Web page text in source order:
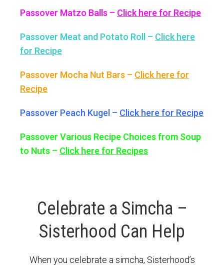
Passover Matzo Balls – Click here for Recipe
Passover Meat and Potato Roll – Click here
for Recipe
Passover Mocha Nut Bars – Click here for
Recipe
Passover Peach Kugel – Click here for Recipe
Passover Various Recipe Choices from Soup
to Nuts – Click here for Recipes
Celebrate a Simcha –
Sisterhood Can Help
When you celebrate a simcha, Sisterhood’s